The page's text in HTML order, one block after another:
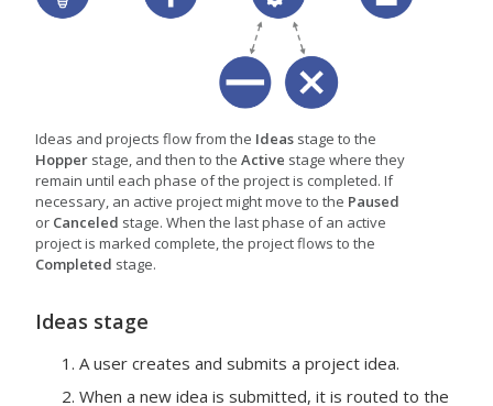
Ideas and projects flow from the Ideas stage to the
Hopper stage, and then to the Active stage where they
remain until each phase of the project is completed. If
necessary, an active project might move to the Paused
or Canceled stage. When the last phase of an active
project is marked complete, the project flows to the
Completed stage.
Ideas stage
A user creates and submits a project idea.
When a new idea is submitted, it is routed to the